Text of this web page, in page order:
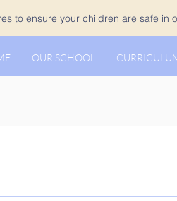
to ensure your children are safe in
OUR SCHOOL